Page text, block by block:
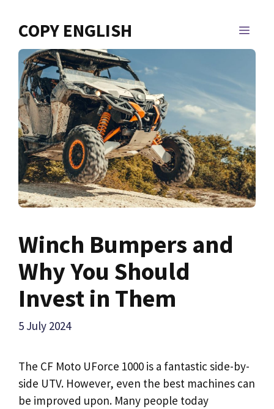
COPY ENGLISH
Winch Bumpers and
Why You Should
Invest in Them
5 July 2024
The CF Moto UForce 1000 is a fantastic side-by-
side UTV. However, even the best machines can
be improved upon. Many people today